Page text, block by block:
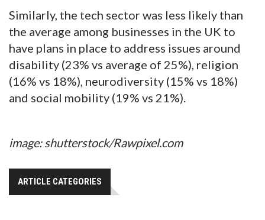
Similarly, the tech sector was less likely than
the average among businesses in the UK to
have plans in place to address issues around
disability (23% vs average of 25%), religion
(16% vs 18%), neurodiversity (15% vs 18%)
and social mobility (19% vs 21%).
image: shutterstock/Rawpixel.com
ARTICLE CATEGORIES